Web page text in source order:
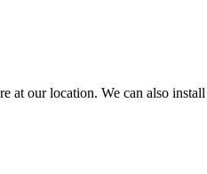
at our location. We can also